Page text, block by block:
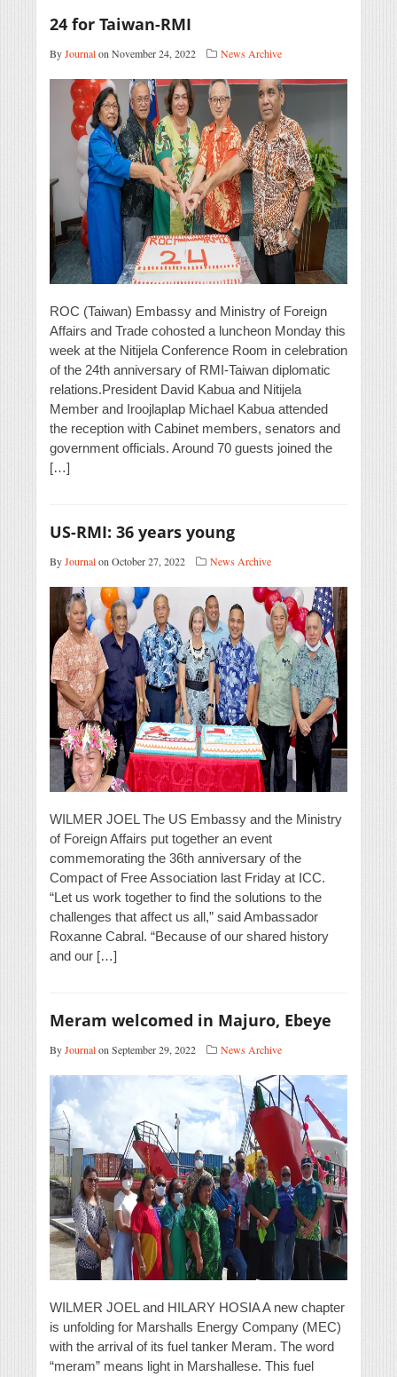
24 for Taiwan-RMI
ByJournalon November 24, 2022 News Archive
ROC (Taiwan) Embassy and Ministry of Foreign
Affairs and Trade cohosted a luncheon Monday this
week at the Nitijela Conference Room in celebration
of the 24th anniversary of RMI-Taiwan diplomatic
relations.President David Kabua and Nitijela
Member and Iroojlaplap Michael Kabua attended
the reception with Cabinet members, senators and
government officials. Around 70 guests joined the
[…]
US-RMI: 36 years young
ByJournalon October 27, 2022 News Archive
WILMER JOEL The US Embassy and the Ministry
of Foreign Affairs put together an event
commemorating the 36th anniversary of the
Compact of Free Association last Friday at ICC.
“Let us work together to find the solutions to the
challenges that affect us all,” said Ambassador
Roxanne Cabral. “Because of our shared history
and our […]
Meram welcomed in Majuro, Ebeye
ByJournalon September 29, 2022 News Archive
WILMER JOEL and HILARY HOSIA A new chapter
is unfolding for Marshalls Energy Company (MEC)
with the arrival of its fuel tanker Meram. The word
“meram” means light in Marshallese. This fuel